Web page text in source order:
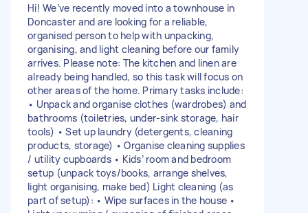
Hi! We’ve recently moved into a townhouse in
Doncaster and are looking for a reliable,
organised person to help with unpacking,
organising, and light cleaning before our family
arrives. Please note: The kitchen and linen are
already being handled, so this task will focus on
other areas of the home. Primary tasks include:
• Unpack and organise clothes (wardrobes) and
bathrooms (toiletries, under-sink storage, hair
tools) • Set up laundry (detergents, cleaning
products, storage) • Organise cleaning supplies
/ utility cupboards • Kids’ room and bedroom
setup (unpack toys/books, arrange shelves,
light organising, make bed) Light cleaning (as
part of setup): • Wipe surfaces in the house •